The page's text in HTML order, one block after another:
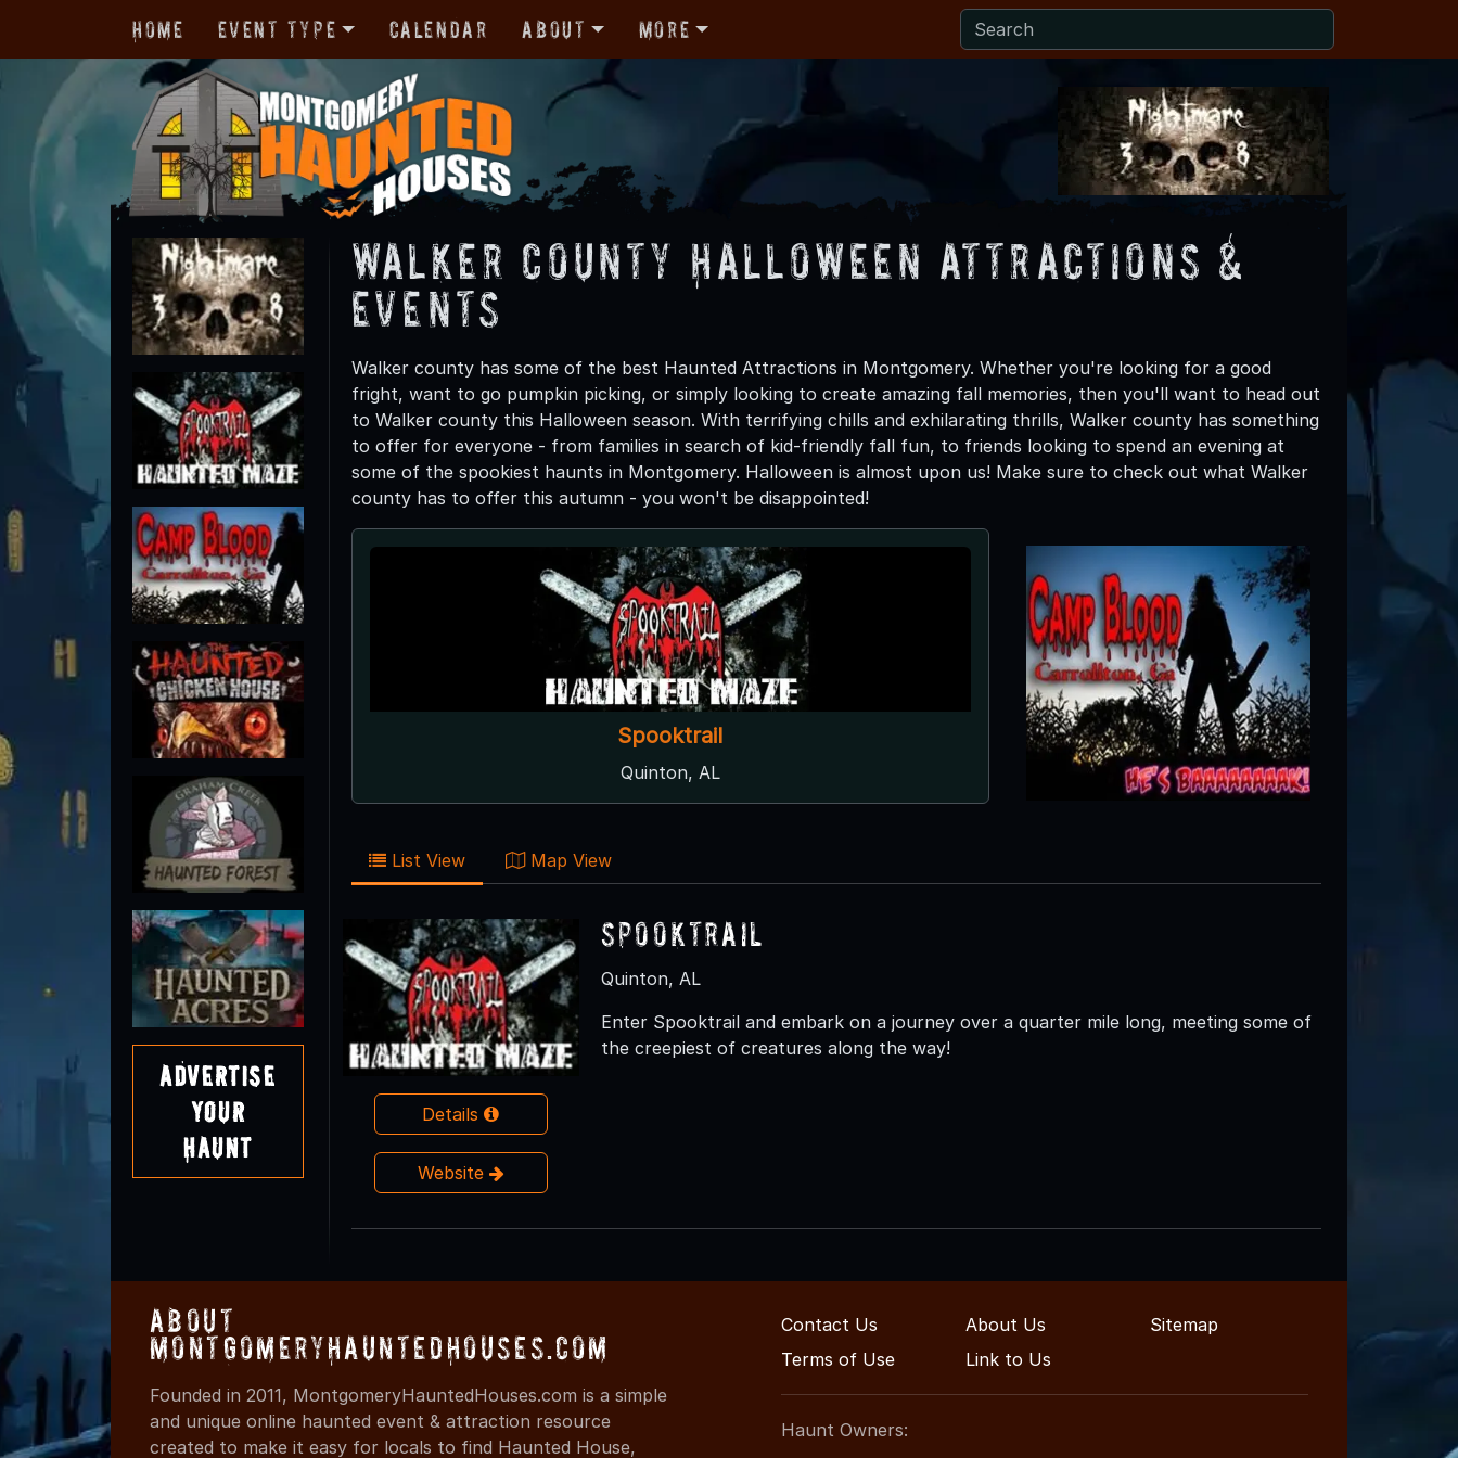
Home Event Type Calendar About More
Advertise
Your
Haunt
Walker County Halloween Attractions &
Events
Walker county has some of the best Haunted Attractions in Montgomery. Whether you're looking for a good
fright, want to go pumpkin picking, or simply looking to create amazing fall memories, then you'll want to head out
to Walker county this Halloween season. With terrifying chills and exhilarating thrills, Walker county has something
to offer for everyone - from families in search of kid-friendly fall fun, to friends looking to spend an evening at
some of the spookiest haunts in Montgomery. Halloween is almost upon us! Make sure to check out what Walker
county has to offer this autumn - you won't be disappointed!
Spooktrail
Quinton, AL
List View Map View
Details
Website
Spooktrail
Quinton, AL
Enter Spooktrail and embark on a journey over a quarter mile long, meeting some of
the creepiest of creatures along the way!
About
MontgomeryHauntedHouses.com
Founded in 2011, MontgomeryHauntedHouses.com is a simple
and unique online haunted event & attraction resource
created to make it easy for locals to find Haunted House,
Contact Us About Us
Sitemap
Terms of Use
Link to Us
Haunt Owners: